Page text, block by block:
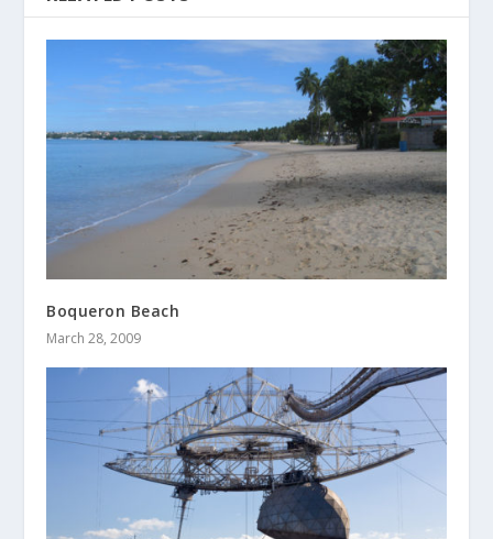
Boqueron Beach
March 28, 2009